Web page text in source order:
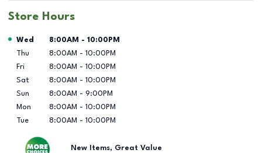
Store Hours
Day of the Week Hours
Wed 8:00AM - 10:00PM
Thu
8:00AM - 10:00PM
Fri
8:00AM - 10:00PM
Sat
8:00AM - 10:00PM
Sun
8:00AM - 9:00PM
Mon
8:00AM - 10:00PM
Tue
8:00AM - 10:00PM
New Items, Great Value